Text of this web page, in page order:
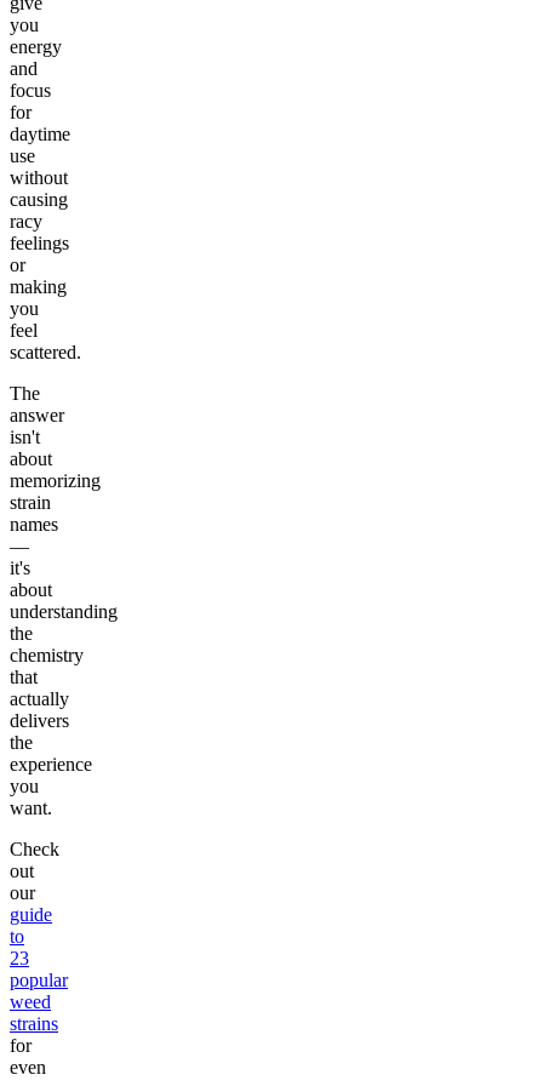
you
energy
and
focus
for
daytime
use
without
causing
racy
feelings
or
making
you
feel
scattered.
The
answer
isn't
about
memorizing
strain
names
—
it's
about
understanding
the
chemistry
that
actually
delivers
the
experience
you
want.
Check
out
our
guide
to
23
popular
weed
strains
for
even